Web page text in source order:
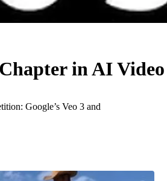
in AI
Google’s Veo 3 and